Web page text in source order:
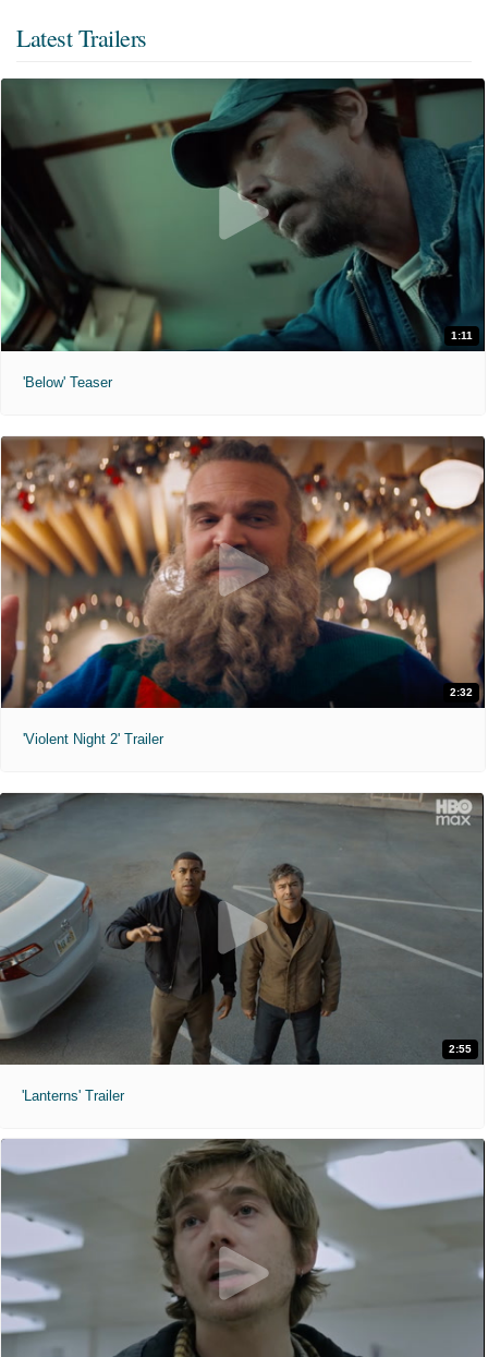
Latest Trailers
1:11
'Below' Teaser
2:32
'Violent Night 2' Trailer
2:55
'Lanterns' Trailer